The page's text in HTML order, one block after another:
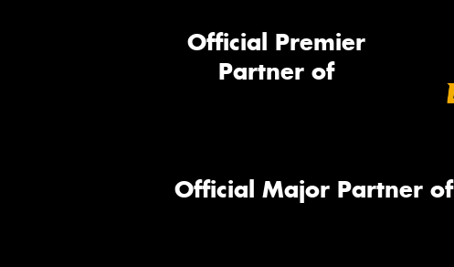
Official Premier
Partner of
Official Major Partner of